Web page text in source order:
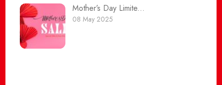
Mother’s Day Limite...
08 May 2025